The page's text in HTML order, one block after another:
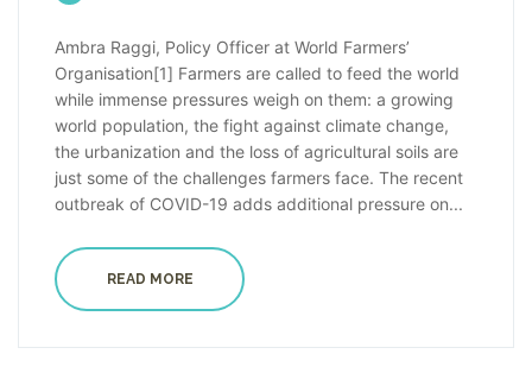
Ambra Raggi, Policy Officer at World Farmers’
Organisation[1] Farmers are called to feed the world
while immense pressures weigh on them: a growing
world population, the fight against climate change,
the urbanization and the loss of agricultural soils are
just some of the challenges farmers face. The recent
outbreak of COVID-19 adds additional pressure on...
READ MORE